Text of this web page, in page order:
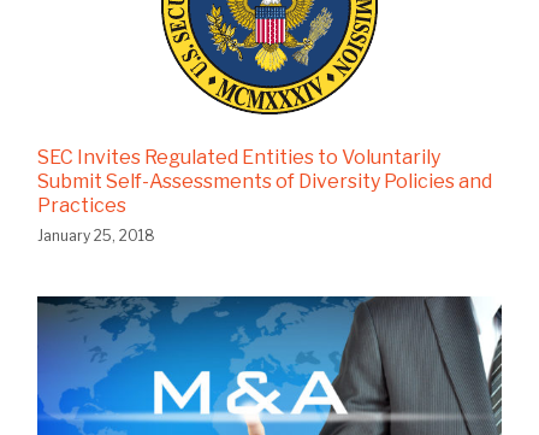
SEC Invites Regulated Entities to Voluntarily
Submit Self-Assessments of Diversity Policies and
Practices
January 25, 2018